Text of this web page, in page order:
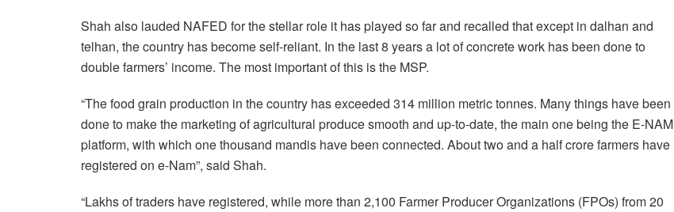
Shah also lauded NAFED for the stellar role it has played so far and recalled that except in dalhan and
telhan, the country has become self-reliant. In the last 8 years a lot of concrete work has been done to
double farmers’ income. The most important of this is the MSP.
“The food grain production in the country has exceeded 314 million metric tonnes. Many things have been
done to make the marketing of agricultural produce smooth and up-to-date, the main one being the E-NAM
platform, with which one thousand mandis have been connected. About two and a half crore farmers have
registered on e-Nam”, said Shah.
“Lakhs of traders have registered, while more than 2,100 Farmer Producer Organizations (FPOs) from 20